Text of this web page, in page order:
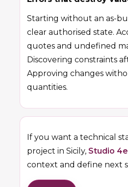
Starting without an as-
clear authorised state.
quotes and undefined
Discovering constraints
Approving changes
quantities.
If you want a technical
project in Sicily, Studio 4e
context and define next